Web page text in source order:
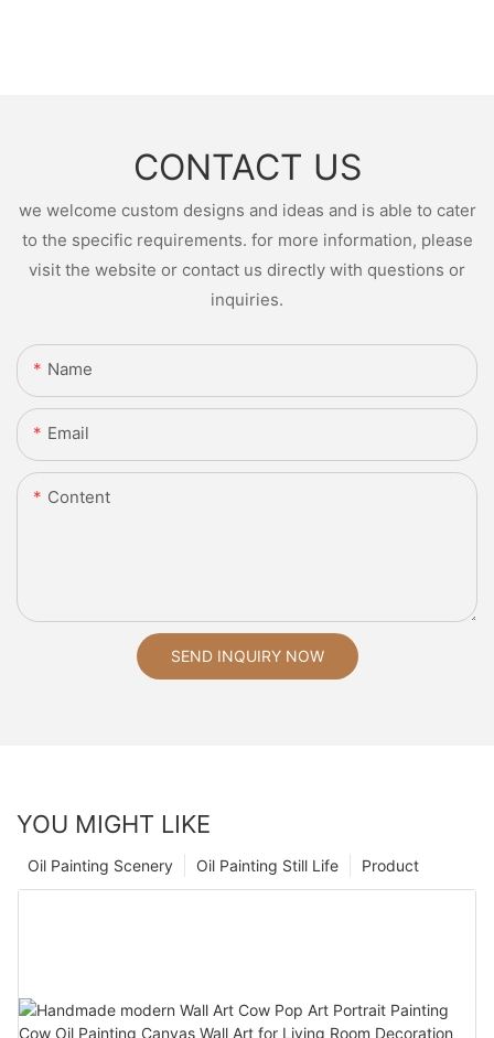
CONTACT US
we welcome custom designs and ideas and is able to cater
to the specific requirements. for more information, please
visit the website or contact us directly with questions or
inquiries.
Name
Email
Content
SEND INQUIRY NOW
YOU MIGHT LIKE
Product
Oil Painting Still Life
Oil Painting Scenery